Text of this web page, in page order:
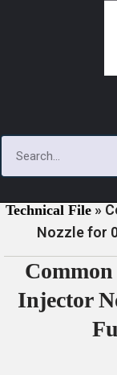
Technical File »
Nozzle for
Injector